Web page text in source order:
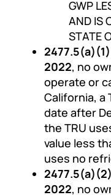
GWP
AND IS
STATE
2022, no
operate or
California, a
date after
the TRU
value less
uses no
2022, no